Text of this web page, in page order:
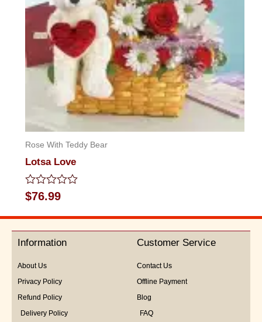
Rose With Teddy Bear
Lotsa Love
Rated
0
out
5
$76.99
Information
About Us
Privacy Policy
Refund Policy
Delivery Policy
Customer Service
Contact Us
Offline Payment
Blog
FAQ